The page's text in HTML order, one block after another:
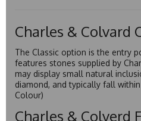
Charles & Colvard
The Classic option is the entry
features stones supplied by
may display small natural
diamond, and typically fall
Colour)
Charles & Colverd